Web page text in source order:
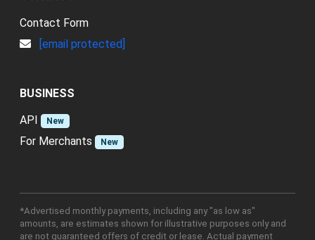
Contact Form
[email protected]
BUSINESS
API
New
For Merchants New
*Advertised monthly payments, including any "as low as"
amounts, are estimates shown for illustrative purposes only and
are not guaranteed offers of credit or lease. Actual payment